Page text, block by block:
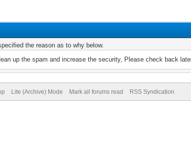
the reason as to why below.
up the spam and increase the security, Please check back
Lite (Archive) Mode Mark all forums read RSS Syndication